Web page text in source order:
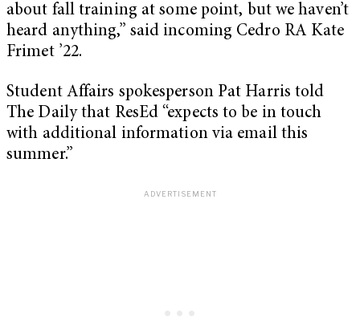
about fall training at some point, but we haven’t
heard anything,” said incoming Cedro RA Kate
Frimet ’22.
Student Affairs spokesperson Pat Harris told
The Daily that ResEd “expects to be in touch
with additional information via email this
summer.”